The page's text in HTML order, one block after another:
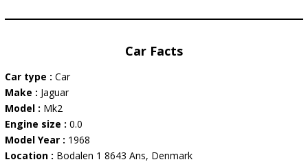
Car Facts
Car type : Car
Make : Jaguar
Model : Mk2
Engine size : 0.0
Model Year : 1968
Location : Bodalen 1 8643 Ans, Denmark